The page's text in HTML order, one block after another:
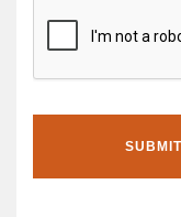
SUBMIT